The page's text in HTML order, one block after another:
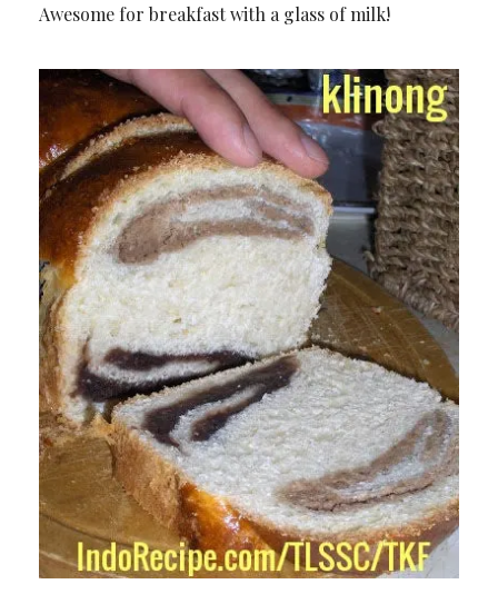
Awesome for breakfast with a glass of milk!